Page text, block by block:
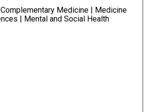
Medicine | Medicine
| Mental and Social Health